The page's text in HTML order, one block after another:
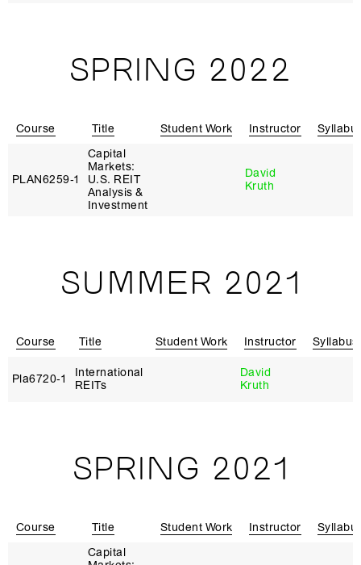
SPRING 2022
Course Title Student Work Instructor
PLAN6259‑1
Capital
Markets:
U.S. REIT
Analysis &
Investment
David
Kruth
SUMMER 2021
Course Title Student Work Instructor Syllabus
Pla6720‑1
International
REITs
David
Kruth
SPRING 2021
Course Title Student Work Instructor
Capital